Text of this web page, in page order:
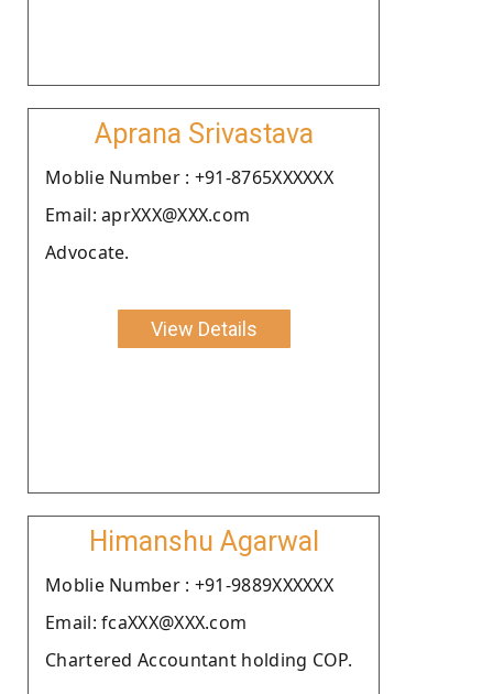
Aprana Srivastava
Moblie Number : +91-8765XXXXXX
Email: aprXXX@XXX.com
Advocate.
View Details
Himanshu Agarwal
Moblie Number : +91-9889XXXXXX
Email: fcaXXX@XXX.com
Chartered Accountant holding COP.